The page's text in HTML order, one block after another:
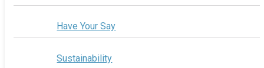
Have Your Say
Sustainability